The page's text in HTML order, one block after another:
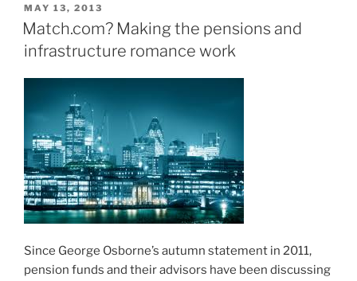
Pensions
Crisis”
POSTED
ON
MAY 13, 2013
Match.com? Making the pensions and
infrastructure romance work
Since George Osborne’s autumn statement in 2011,
pension funds and their advisors have been discussing